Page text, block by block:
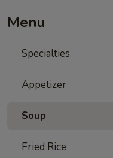
Menu
Specialties
Appetizer
Soup
Fried Rice